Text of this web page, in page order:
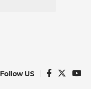
Follow US